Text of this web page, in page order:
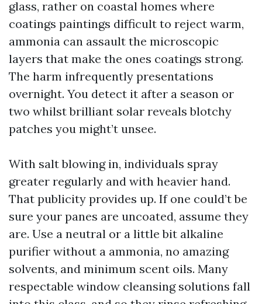
glass, rather on coastal homes where
coatings paintings difficult to reject warm,
ammonia can assault the microscopic
layers that make the ones coatings strong.
The harm infrequently presentations
overnight. You detect it after a season or
two whilst brilliant solar reveals blotchy
patches you might’t unsee.
With salt blowing in, individuals spray
greater regularly and with heavier hand.
That publicity provides up. If one could’t be
sure your panes are uncoated, assume they
are. Use a neutral or a little bit alkaline
purifier without a ammonia, no amazing
solvents, and minimum scent oils. Many
respectable window cleansing solutions fall